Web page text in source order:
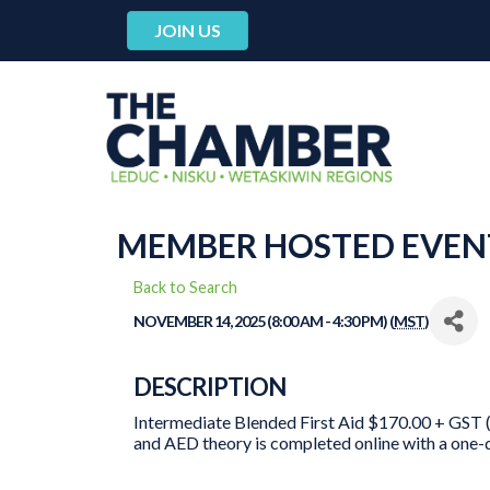
JOIN US
MEMBER HOSTED
Back to Search
NOVEMBER 14, 2025 (8:00 AM - 4:30 PM) (MST)
DESCRIPTION
Intermediate Blended First Aid $170.00 +
and AED theory is completed online with a